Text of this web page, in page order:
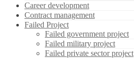
Career development
Contract management
Failed Project
Failed government project
Failed military project
Failed private sector project